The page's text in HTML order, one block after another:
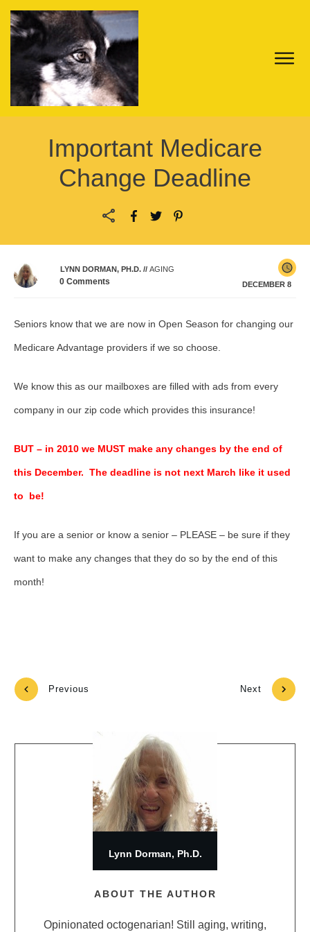
Important Medicare
Change Deadline
LYNN DORMAN, PH.D. //AGING
0 Comments DECEMBER 8
Seniors know that we are now in Open Season for changing our
Medicare Advantage providers if we so choose.
We know this as our mailboxes are filled with ads from every
company in our zip code which provides this insurance!
BUT – in 2010 we MUST make any changes by the end of
this December. The deadline is not next March like it used
to be!
If you are a senior or know a senior – PLEASE – be sure if they
want to make any changes that they do so by the end of this
month!
Previous Next
ABOUT THE AUTHOR
Opinionated octogenarian! Still aging, writing,
Lynn Dorman, Ph.D.